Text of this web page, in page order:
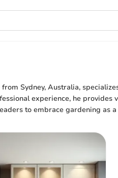
Sydney, Australia,
experience, he
to embrace gardening as